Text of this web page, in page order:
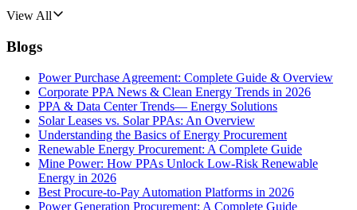
View All
Blogs
Power Purchase Agreement: Complete Guide & Overview
Corporate PPA News & Clean Energy Trends in 2026
PPA & Data Center Trends— Energy Solutions
Solar Leases vs. Solar PPAs: An Overview
Understanding the Basics of Energy Procurement
Renewable Energy Procurement: A Complete Guide
Mine Power: How PPAs Unlock Low-Risk Renewable
Energy in 2026
Best Procure-to-Pay Automation Platforms in 2026
Power Generation Procurement: A Complete Guide